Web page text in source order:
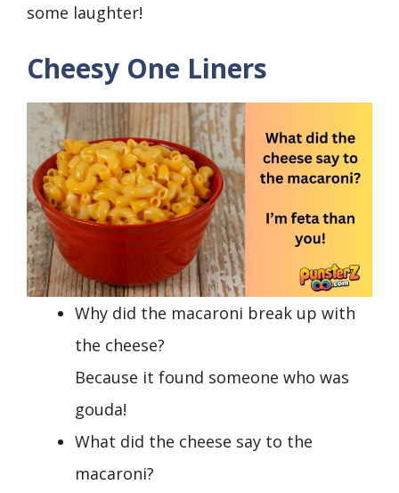
some laughter!
Cheesy One Liners
Why did the macaroni break up with
the cheese?
Because it found someone who was
gouda!
What did the cheese say to the
macaroni?